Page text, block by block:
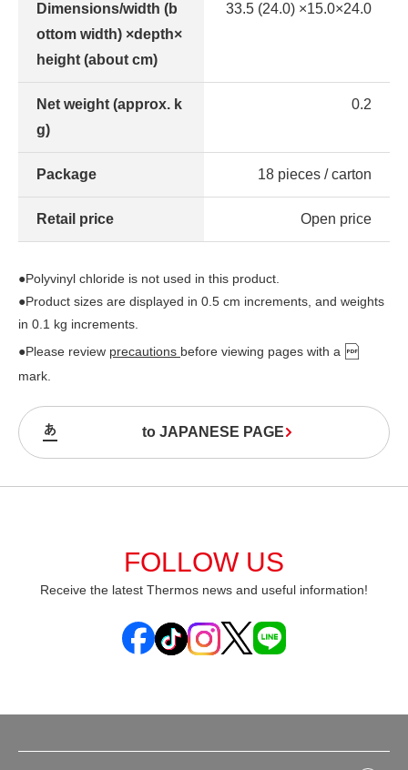
Dimensions/width (b
ottom width) ×depth×
height (about cm)
33.5 (24.0) ×15.0×24.0
Net weight (approx. k
g)
0.2
Package 18 pieces / carton
Retail price Open price
●Polyvinyl chloride is not used in this product.
●Product sizes are displayed in 0.5 cm increments, and weights
in 0.1 kg increments.
●Please review precautions before viewing pages with a
mark.
to JAPANESE PAGE
FOLLOW US
Receive the latest Thermos news and useful information!